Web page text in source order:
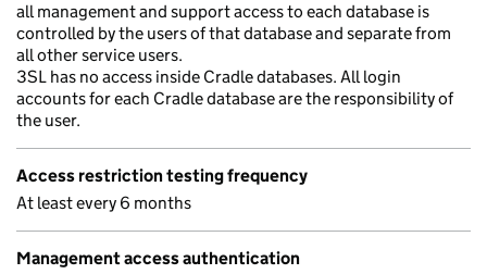
all management and support access to each database is
controlled by the users of that database and separate from
all other service users.
3SL has no access inside Cradle databases. All login
accounts for each Cradle database are the responsibility of
the user.
Access restriction testing frequency
At least every 6 months
Management access authentication